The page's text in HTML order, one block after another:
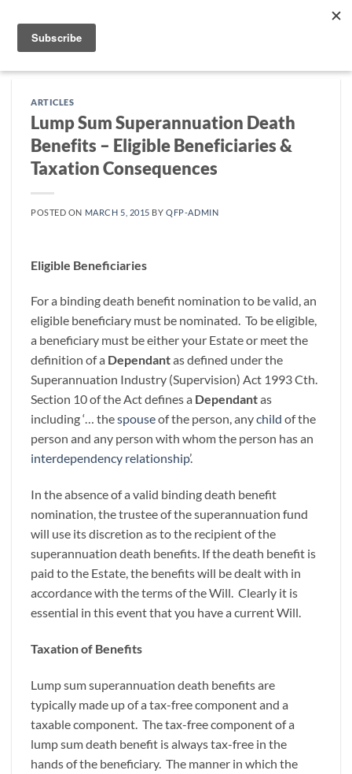
content
ARTICLES
Lump Sum Superannuation Death
Benefits – Eligible Beneficiaries &
Taxation Consequences
POSTED ON MARCH 5, 2015 BYQFP-ADMIN
Eligible Beneficiaries
For a binding death benefit nomination to be valid, an
eligible beneficiary must be nominated. To be eligible,
a beneficiary must be either your Estate or meet the
definition of a Dependantas defined under the
Superannuation Industry (Supervision) Act 1993 Cth.
Section 10 of the Act defines a Dependantas
including ‘… thespouseof the person, anychild of the
person and any person with whom the person has an
interdependency relationship’.
In the absence of a valid binding death benefit
nomination, the trustee of the superannuation fund
will use its discretion as to the recipient of the
superannuation death benefits. If the death benefit is
paid to the Estate, the benefits will be dealt with in
accordance with the terms of the Will. Clearly it is
essential in this event that you have a current Will.
Taxation of Benefits
Lump sum superannuation death benefits are
typically made up of a tax-free component and a
taxable component. The tax-free component of a
lump sum death benefit is always tax-free in the
hands of the beneficiary. The manner in which the